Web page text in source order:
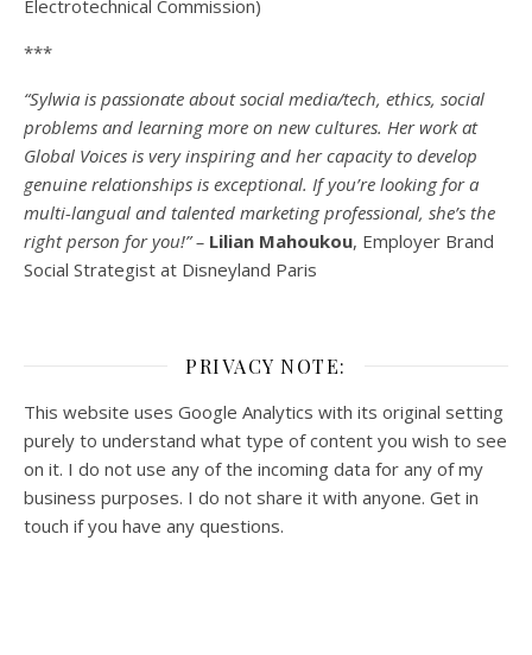
Electrotechnical Commission)
***
“Sylwia is passionate about social media/tech, ethics, social
problems and learning more on new cultures. Her work at
Global Voices is very inspiring and her capacity to develop
genuine relationships is exceptional. If you’re looking for a
multi-langual and talented marketing professional, she’s the
right person for you!” – Lilian Mahoukou, Employer Brand
Social Strategist at Disneyland Paris
PRIVACY NOTE:
This website uses Google Analytics with its original setting
purely to understand what type of content you wish to see
on it. I do not use any of the incoming data for any of my
business purposes. I do not share it with anyone. Get in
touch if you have any questions.